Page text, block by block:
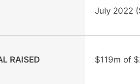
July 2022
RAISED $119m of